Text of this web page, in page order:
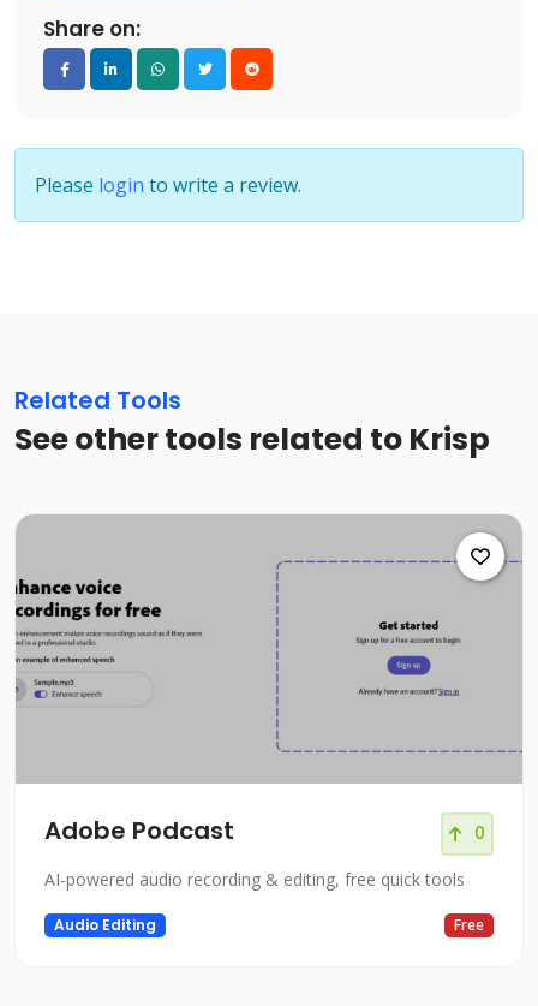
Share on:
Please login to write a review.
Related Tools
See other tools related to Krisp
Adobe Podcast 0
AI-powered audio recording & editing, free quick tools
Audio Editing Free